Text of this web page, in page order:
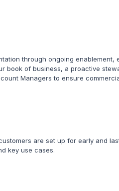
through ongoing enablement,
book of business, a proactive
Managers to ensure
are set up for early and
key use cases.